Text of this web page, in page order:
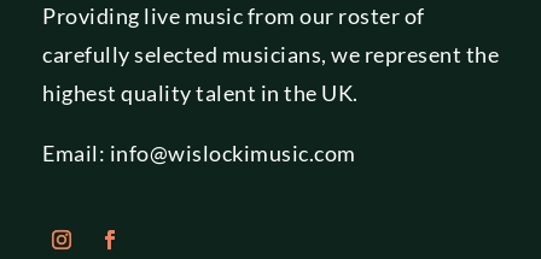
Providing live music from our roster of
carefully selected musicians, we represent the
highest quality talent in the UK.
Email: info@wislockimusic.com